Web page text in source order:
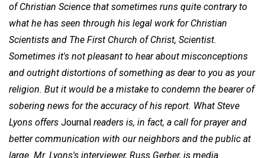
of Christian Science that sometimes runs quite contrary to
what he has seen through his legal work for Christian
Scientists and The First Church of Christ, Scientist.
Sometimes it's not pleasant to hear about misconceptions
and outright distortions of something as dear to you as your
religion. But it would be a mistake to condemn the bearer of
sobering news for the accuracy of his report. What Steve
Lyons offers Journal readers is, in fact, a call for prayer and
better communication with our neighbors and the public at
large. Mr. Lyons's interviewer, Russ Gerber, is media